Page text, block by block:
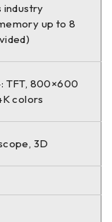
industry
up to 8
TFT, 800×600
colors
3D